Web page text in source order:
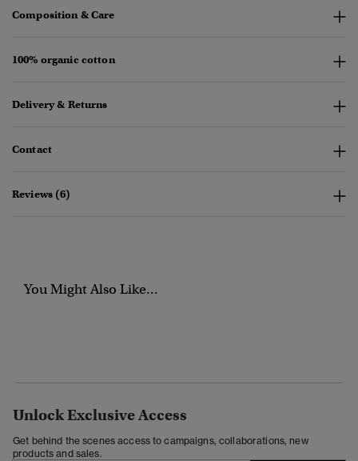
Composition & Care
100% organic cotton
Delivery & Returns
Contact
Reviews (6)
You Might Also Like...
Unlock Exclusive Access
Get behind the scenes access to campaigns, collaborations, new
products and sales.